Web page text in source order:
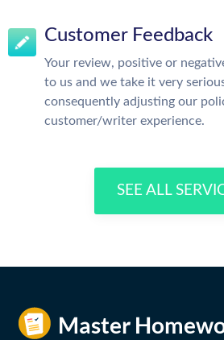
Customer Feedback
Your review, positive or
to us and we take it very
consequently adjusting our
customer/writer experience.
SEE ALL